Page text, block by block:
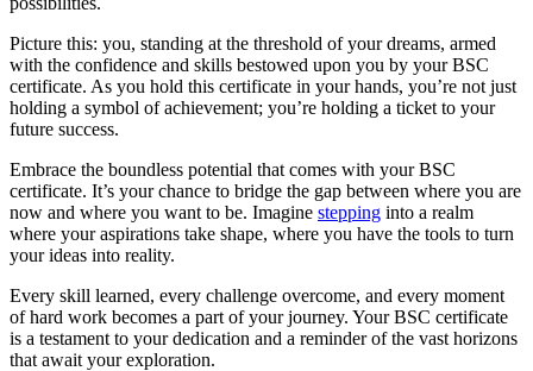
Picture this: you, standing at the threshold of your dreams, armed
with the confidence and skills bestowed upon you by your BSC
certificate. As you hold this certificate in your hands, you’re not just
holding a symbol of achievement; you’re holding a ticket to your
future success.
Embrace the boundless potential that comes with your BSC
certificate. It’s your chance to bridge the gap between where you are
now and where you want to be. Imagine stepping into a realm
where your aspirations take shape, where you have the tools to turn
your ideas into reality.
Every skill learned, every challenge overcome, and every moment
of hard work becomes a part of your journey. Your BSC certificate
is a testament to your dedication and a reminder of the vast horizons
that await your exploration.